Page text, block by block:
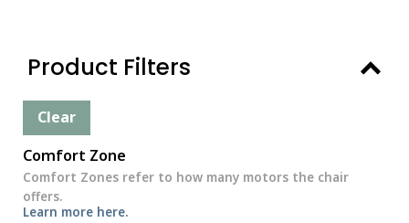
Product Filters
Clear
Comfort Zone
Comfort Zones refer to how many motors the chair
offers.
Learn more here.